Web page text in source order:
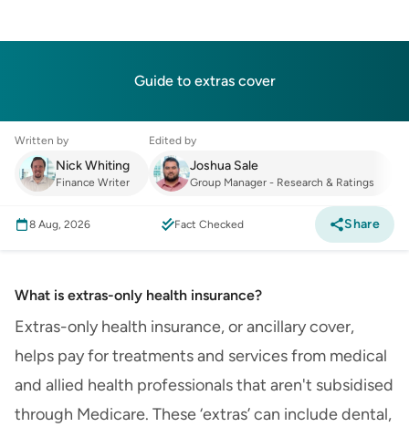
Guide to extras cover
Written by
Nick Whiting
Finance Writer
Edited by
Joshua Sale
Group Manager - Research & Ratings
8 Aug, 2026 Fact Checked Share
What is extras-only health insurance?
Extras-only health insurance, or ancillary cover,
helps pay for treatments and services from medical
and allied health professionals that aren't subsidised
through Medicare. These ‘extras’ can include dental,